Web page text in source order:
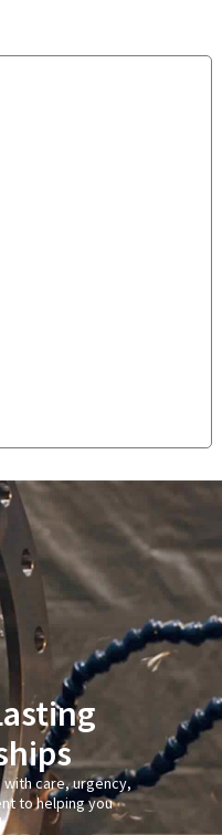
care, urgency,
to helping you